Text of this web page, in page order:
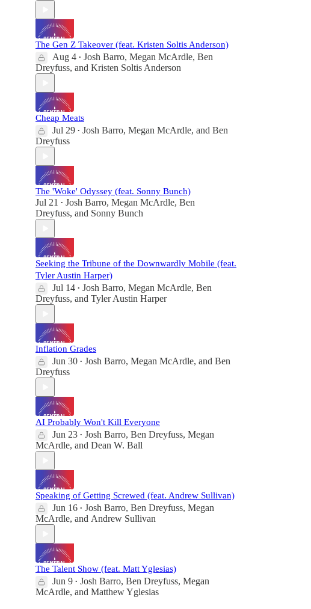
The Gen Z Takeover (feat. Kristen Soltis Anderson)
Aug 4 • Josh Barro, Megan McArdle, Ben
Dreyfuss, and Kristen Soltis Anderson
Cheap Meats
Jul 29 • Josh Barro, Megan McArdle, and Ben
Dreyfuss
The 'Woke' Odyssey (feat. Sonny Bunch)
Jul 21 • Josh Barro, Megan McArdle, Ben
Dreyfuss, and Sonny Bunch
Seeking the Tribune of the Downwardly Mobile (feat.
Tyler Austin Harper)
Jul 14 • Josh Barro, Megan McArdle, Ben
Dreyfuss, and Tyler Austin Harper
Inflation Grades
Jun 30 • Josh Barro, Megan McArdle, and Ben
Dreyfuss
AI Probably Won't Kill Everyone
Jun 23 • Josh Barro, Ben Dreyfuss, Megan
McArdle, and Dean W. Ball
Speaking of Getting Screwed (feat. Andrew Sullivan)
Jun 16 • Josh Barro, Ben Dreyfuss, Megan
McArdle, and Andrew Sullivan
The Talent Show (feat. Matt Yglesias)
Jun 9 • Josh Barro, Ben Dreyfuss, Megan
McArdle, and Matthew Yglesias